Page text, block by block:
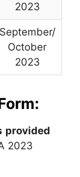
2023
September/
October
2023
provided
2023